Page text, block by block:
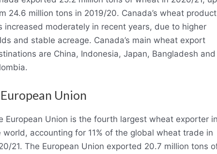
24.6 million tons in 2019/20. Canada’s wheat
increased moderately in recent years, due to higher
and stable acreage. Canada’s main wheat export
are China, Indonesia, Japan, Bangladesh and
Union
European Union is the fourth largest wheat exporter
world, accounting for 11% of the global wheat trade in
21. The European Union exported 20.7 million tons